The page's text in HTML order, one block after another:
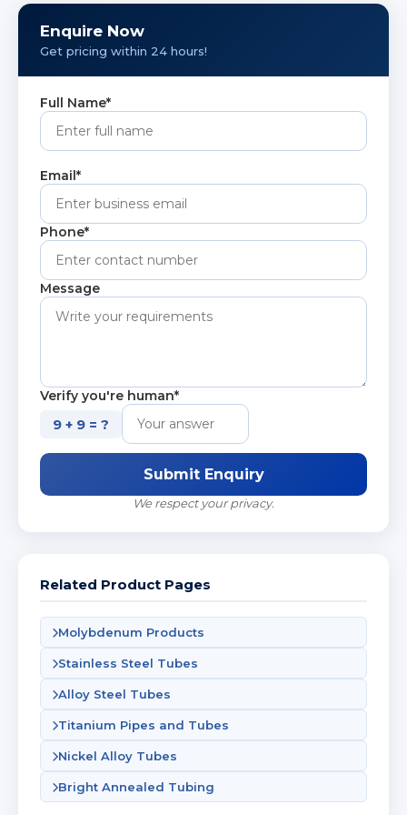
Enquire Now
Get pricing within 24 hours!
Full Name*
Email*
Phone*
Message
Verify you're human*
9 + 9 = ?
Submit Enquiry
We respect your privacy.
Related Product Pages
Molybdenum Products
Stainless Steel Tubes
Alloy Steel Tubes
Titanium Pipes and Tubes
Nickel Alloy Tubes
Bright Annealed Tubing